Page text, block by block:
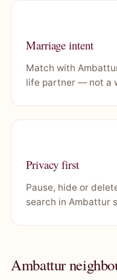
Marriage intent
Match with
life partner — not a
Privacy first
Pause, hide or
search in Ambattur
Ambattur